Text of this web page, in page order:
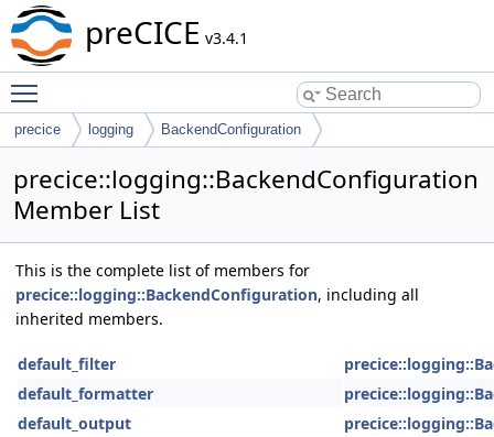
preCICE v3.4.1
precice logging BackendConfiguration
precice::logging::BackendConfiguration
Member List
This is the complete list of members for
precice::logging::BackendConfiguration, including all
inherited members.
default_filter
default_formatter
default_output